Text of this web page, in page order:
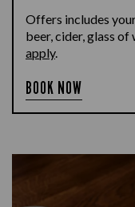
Offers includes
beer, cider, glass
apply.
BOOK NOW